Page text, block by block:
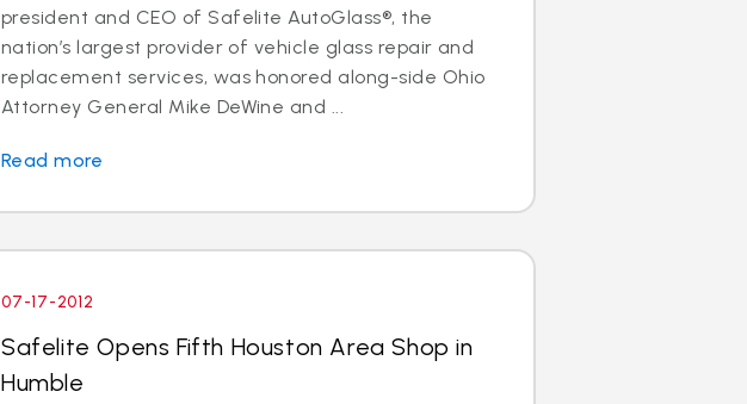
president and CEO of Safelite AutoGlass®, the
nation’s largest provider of vehicle glass repair and
replacement services, was honored along-side Ohio
Attorney General Mike DeWine and ...
Read more
07-17-2012
Safelite Opens Fifth Houston Area Shop in
Humble